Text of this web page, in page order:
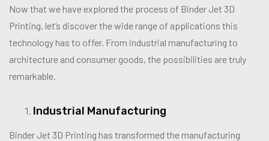
Now that we have explored the process of Binder Jet 3D
Printing, let’s discover the wide range of applications this
technology has to offer. From industrial manufacturing to
architecture and consumer goods, the possibilities are truly
remarkable.
Industrial Manufacturing
Binder Jet 3D Printing has transformed the manufacturing